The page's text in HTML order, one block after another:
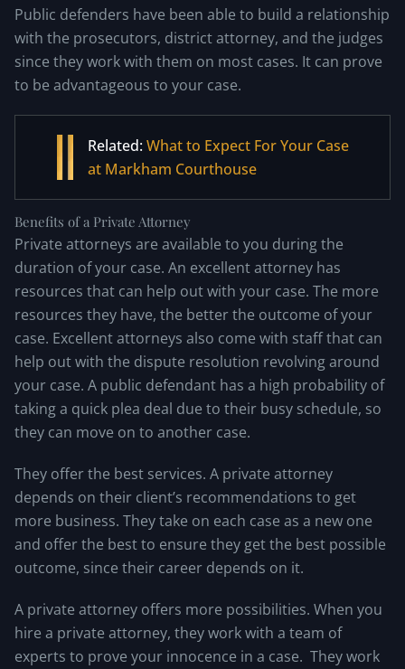
Public defenders have been able to build a relationship
with the prosecutors, district attorney, and the judges
since they work with them on most cases. It can prove
to be advantageous to your case.
Related:What to Expect For Your Case
at Markham Courthouse
Benefits of a Private Attorney
Private attorneys are available to you during the
duration of your case. An excellent attorney has
resources that can help out with your case. The more
resources they have, the better the outcome of your
case. Excellent attorneys also come with staff that can
help out with the dispute resolution revolving around
your case. A public defendant has a high probability of
taking a quick plea deal due to their busy schedule, so
they can move on to another case.
They offer the best services. A private attorney
depends on their client’s recommendations to get
more business. They take on each case as a new one
and offer the best to ensure they get the best possible
outcome, since their career depends on it.
A private attorney offers more possibilities. When you
hire a private attorney, they work with a team of
experts to prove your innocence in a case. They work